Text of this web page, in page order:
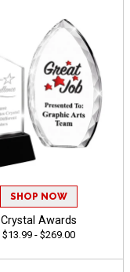
SHOP NOW
Crystal Awards
$13.99 - $269.00